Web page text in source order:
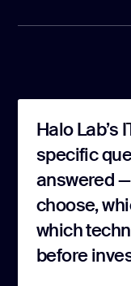
Halo Lab’s
specific
answered
choose,
which
before